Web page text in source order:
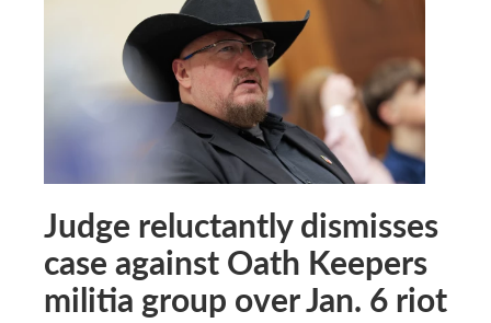
Judge reluctantly dismisses
case against Oath Keepers
militia group over Jan. 6 riot